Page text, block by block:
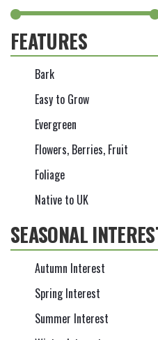
FEATURES
Bark
Easy to Grow
Evergreen
Flowers, Berries, Fruit
Foliage
Native to UK
SEASONAL
Autumn Interest
Spring Interest
Summer Interest